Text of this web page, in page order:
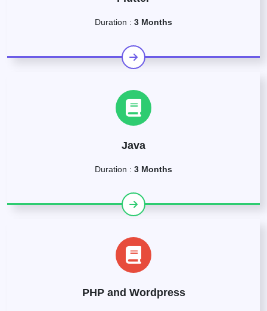
Duration : 3 Months
Java
Duration : 3 Months
PHP and Wordpress